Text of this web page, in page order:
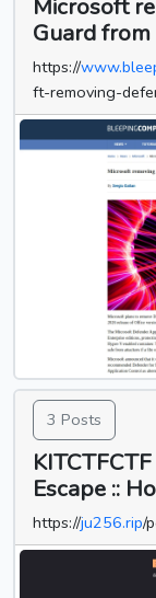
Microsoft
Guard
https://
ft-removing-
3 Posts
Escape ::
https://ju256.rip/